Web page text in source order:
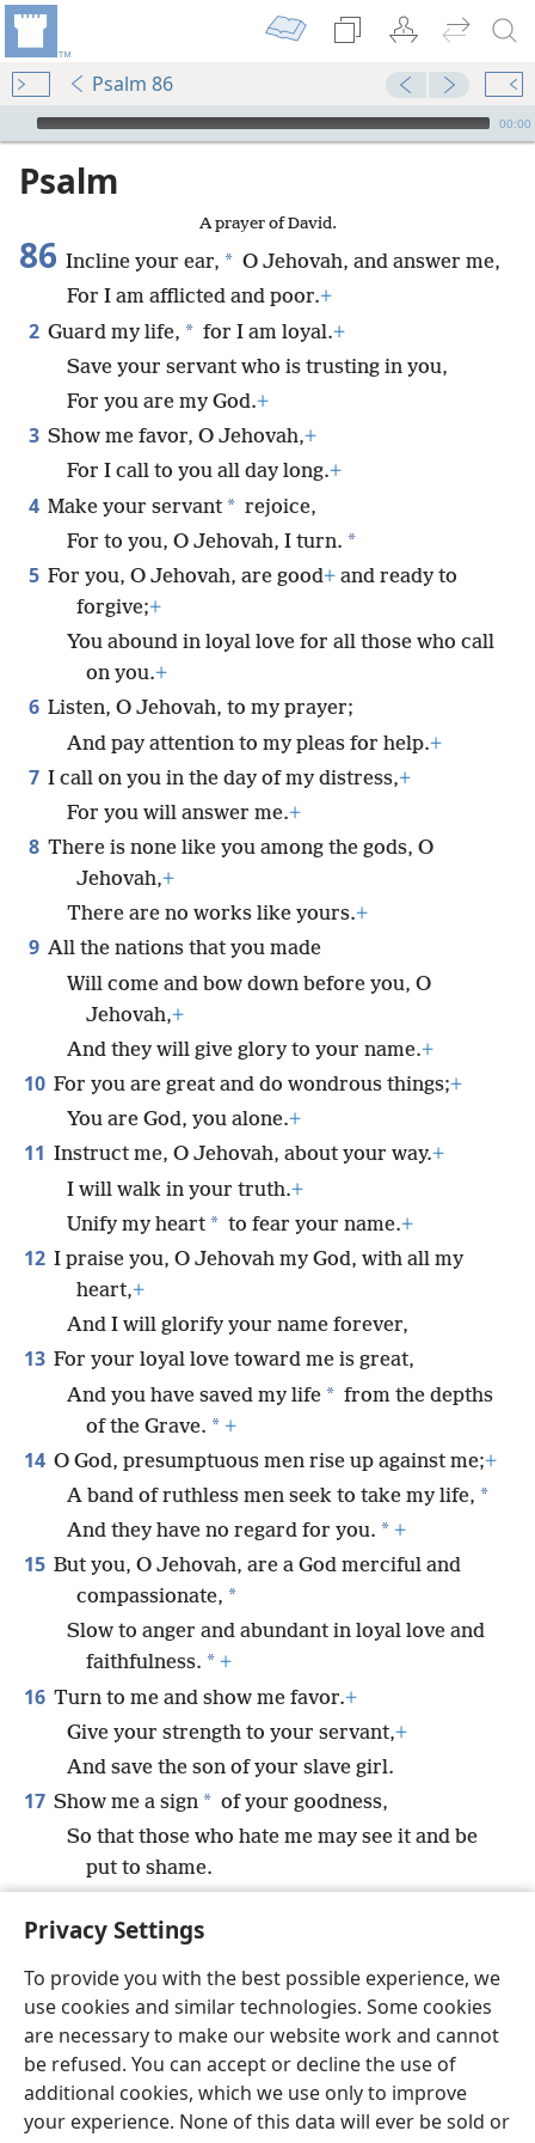
Privacy Settings
To provide you with the best possible experience, we
use cookies and similar technologies. Some cookies
are necessary to make our website work and cannot
be refused. You can accept or decline the use of
additional cookies, which we use only to improve
your experience. None of this data will ever be sold or
Psalm 86
mejs.audio-player
00:00
Psalm
A prayer of David.
86 Incline your ear, * O Jehovah, and answer me,
For I am afflicted and poor.+
2 Guard my life, * for I am loyal.+
Save your servant who is trusting in you,
For you are my God.+
3 Show me favor, O Jehovah,+
For I call to you all day long.+
4 Make your servant * rejoice,
For to you, O Jehovah, I turn. *
5 For you, O Jehovah, are good+ and ready to
forgive;+
You abound in loyal love for all those who call
on you.+
6 Listen, O Jehovah, to my prayer;
And pay attention to my pleas for help.+
7 I call on you in the day of my distress,+
For you will answer me.+
8 There is none like you among the gods, O
Jehovah,+
There are no works like yours.+
9 All the nations that you made
Will come and bow down before you, O
Jehovah,+
And they will give glory to your name.+
10 For you are great and do wondrous things;+
You are God, you alone.+
11 Instruct me, O Jehovah, about your way.+
I will walk in your truth.+
Unify my heart * to fear your name.+
12 I praise you, O Jehovah my God, with all my
heart,+
And I will glorify your name forever,
13 For your loyal love toward me is great,
And you have saved my life * from the depths
of the Grave. * +
14 O God, presumptuous men rise up against me;+
A band of ruthless men seek to take my life, *
And they have no regard for you. * +
15 But you, O Jehovah, are a God merciful and
compassionate, *
Slow to anger and abundant in loyal love and
faithfulness. * +
16 Turn to me and show me favor.+
Give your strength to your servant,+
And save the son of your slave girl.
17 Show me a sign * of your goodness,
So that those who hate me may see it and be
put to shame.
comforter.
English Share Preferences
Copyright© 2026 Watch Tower Bible and Tract Society of Pennsylvania
Terms of Use Privacy Policy Privacy Settings
JW.ORG